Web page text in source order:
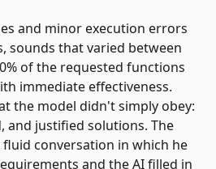
and minor execution errors
sounds that varied between
of the requested functions
immediate effectiveness.
the model didn't simply obey:
and justified solutions. The
conversation in which he
and the AI ​​filled in